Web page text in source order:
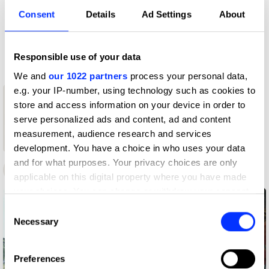
Consent Details Ad Settings About
Responsible use of your data
We and our 1022 partners process your personal data,
e.g. your IP-number, using technology such as cookies to
store and access information on your device in order to
serve personalized ads and content, ad and content
measurement, audience research and services
development. You have a choice in who uses your data
and for what purposes. Your privacy choices are only
applicable on this digital property where you have made
your choices. You can change or withdraw your consent
the Privacy trigger icon.
Collect information about your geographical location
Selection
Necessary
Preferences
D&AD achievements
1
Wood Pencil
New Blood
Wood Pencil
D&AD Awards New Blood Awards